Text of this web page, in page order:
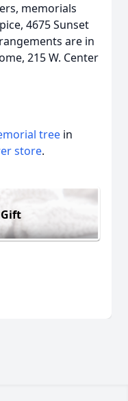
memorials
4675 Sunset
are in
215 W. Center
tree in
store.